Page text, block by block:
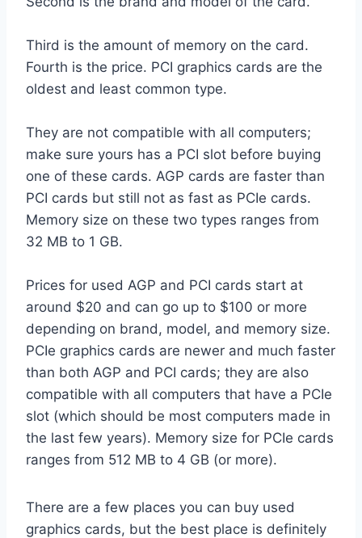
Third is the amount of memory on the card.
Fourth is the price. PCI graphics cards are the
oldest and least common type.
They are not compatible with all computers;
make sure yours has a PCI slot before buying
one of these cards. AGP cards are faster than
PCI cards but still not as fast as PCIe cards.
Memory size on these two types ranges from
32 MB to 1 GB.
Prices for used AGP and PCI cards start at
around $20 and can go up to $100 or more
depending on brand, model, and memory size.
PCIe graphics cards are newer and much faster
than both AGP and PCI cards; they are also
compatible with all computers that have a PCIe
slot (which should be most computers made in
the last few years). Memory size for PCIe cards
ranges from 512 MB to 4 GB (or more).
There are a few places you can buy used
graphics cards, but the best place is definitely